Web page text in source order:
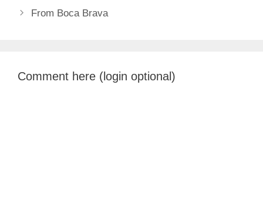
From Boca Brava
Comment here (login optional)